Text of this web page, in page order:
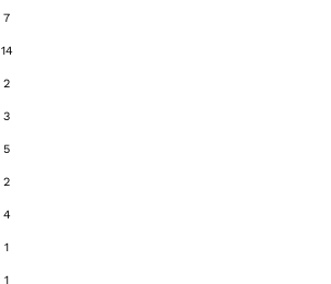
7
14
2
3
5
2
4
1
1